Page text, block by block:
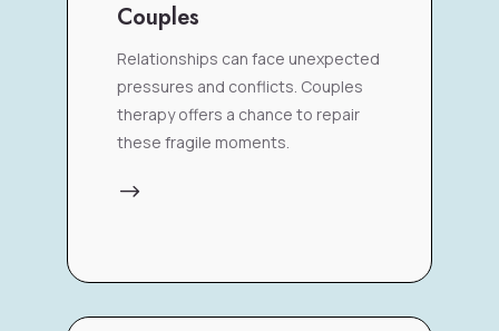
Couples
Relationships can face unexpected
pressures and conflicts. Couples
therapy offers a chance to repair
these fragile moments.
$